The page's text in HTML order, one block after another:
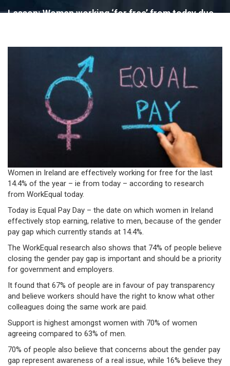
Lesson: Women working ‘for free’ from today due
Women in Ireland are effectively working for free for the last
14.4% of the year – ie from today – according to research
from WorkEqual today.
Today is Equal Pay Day – the date on which women in Ireland
effectively stop earning, relative to men, because of the gender
pay gap which currently stands at 14.4%.
The WorkEqual research also shows that 74% of people believe
closing the gender pay gap is important and should be a priority
for government and employers.
It found that 67% of people are in favour of pay transparency
and believe workers should have the right to know what other
colleagues doing the same work are paid.
Support is highest amongst women with 70% of women
agreeing compared to 63% of men.
70% of people also believe that concerns about the gender pay
gap represent awareness of a real issue, while 16% believe they